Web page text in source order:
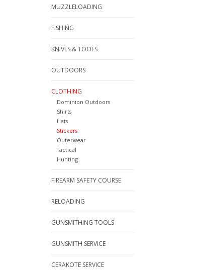
MUZZLELOADING
FISHING
KNIVES & TOOLS
OUTDOORS
CLOTHING
Dominion Outdoors
Shirts
Hats
Stickers
Outerwear
Tactical
Hunting
FIREARM SAFETY COURSE
RELOADING
GUNSMITHING TOOLS
GUNSMITH SERVICE
CERAKOTE SERVICE